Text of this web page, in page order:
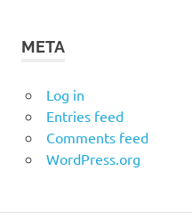
META
Log in
Entries feed
Comments feed
WordPress.org